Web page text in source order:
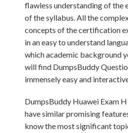
flawless understanding of the
of the syllabus. All the
concepts of the certification
in an easy to understand
which academic background
will find DumpsBuddy
immensely easy and
DumpsBuddy Huawei Exam
have similar promising
know the most significant